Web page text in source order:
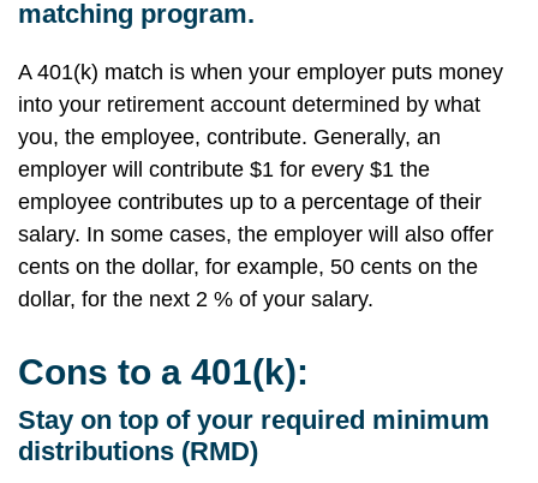
matching program.
A 401(k) match is when your employer puts money
into your retirement account determined by what
you, the employee, contribute. Generally, an
employer will contribute $1 for every $1 the
employee contributes up to a percentage of their
salary. In some cases, the employer will also offer
cents on the dollar, for example, 50 cents on the
dollar, for the next 2 % of your salary.
Cons to a 401(k):
Stay on top of your required minimum
distributions (RMD)